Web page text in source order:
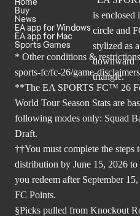
Buy
News
EA app for Windows
EA app for Mac
Sports Games
* Other conditions &
sports-fc/fc-26/game-disclaimers
**The EA SPORTS FC™ 26
World Tour Season Stats are
following modes only: Squad
Draft.
††You must complete the
distribution by June 15, 2026
you redeem after September
FC Points.
§Picks pulled from Knockout